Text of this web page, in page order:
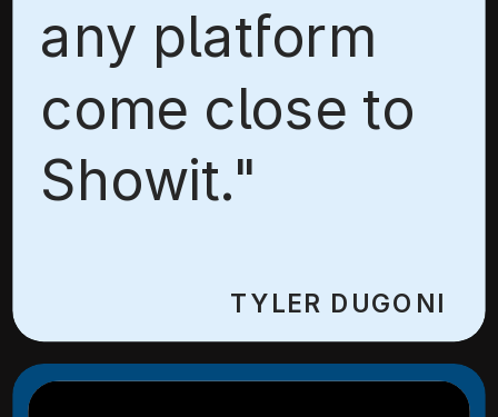
any platform
come close to
Showit."
TYLER DUGONI